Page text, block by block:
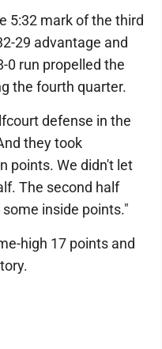
5:32 mark of the third
29 advantage and
0 run propelled the
the fourth quarter.
defense in the
they took
points. We didn't let
The second half
inside points."
high 17 points and